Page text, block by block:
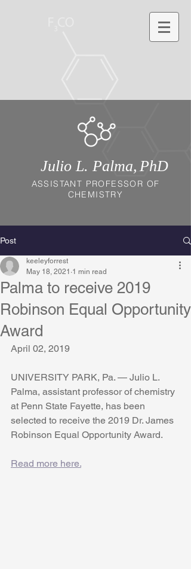
Julio L. Palma, PhD
ASSISTANT PROFESSOR OF
CHEMISTRY
Post
Palma to receive 2019
Robinson Equal Opportunity
Award
keeleyforrest
May 18, 2021 1 min read
April 02, 2019
UNIVERSITY PARK, Pa. — Julio L.
Palma, assistant professor of chemistry
at Penn State Fayette, has been
selected to receive the 2019 Dr. James
Robinson Equal Opportunity Award.
Read more here.